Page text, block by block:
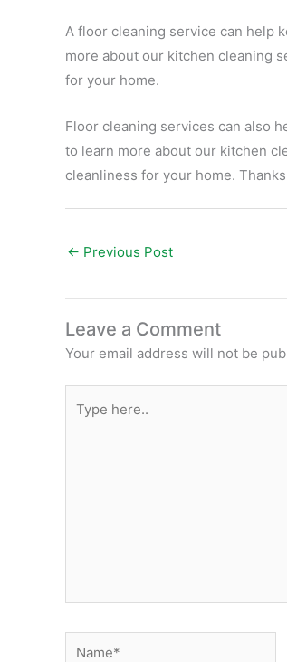
A floor cleaning service can help
more about our kitchen cleaning
for your home.
Floor cleaning services can also
to learn more about our kitchen
cleanliness for your home.
← Previous Post
Leave a Comment
Your email address will not be
here..
Name*